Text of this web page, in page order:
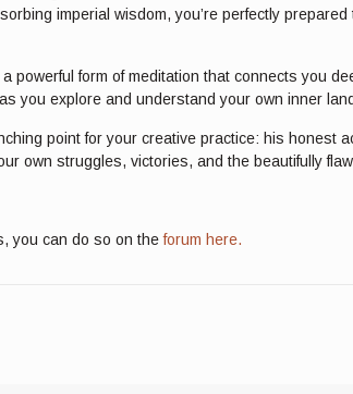
imperial wisdom, you’re perfectly
powerful form of meditation that connects you
you explore and understand your own inner
point for your creative practice: his
own struggles, victories, and the beautifully
you can do so on theforum here.